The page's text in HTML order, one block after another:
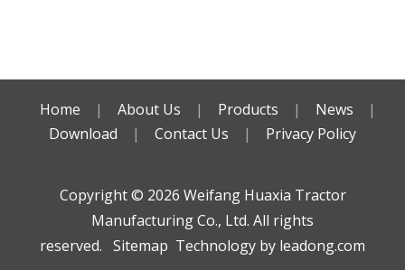
Home | About Us | Products | News
|
Download
| Contact Us | Privacy Policy
Copyright ©️ 2026 Weifang Huaxia Tractor
Manufacturing Co., Ltd. All rights
reserved. Sitemap Technology by leadong.com